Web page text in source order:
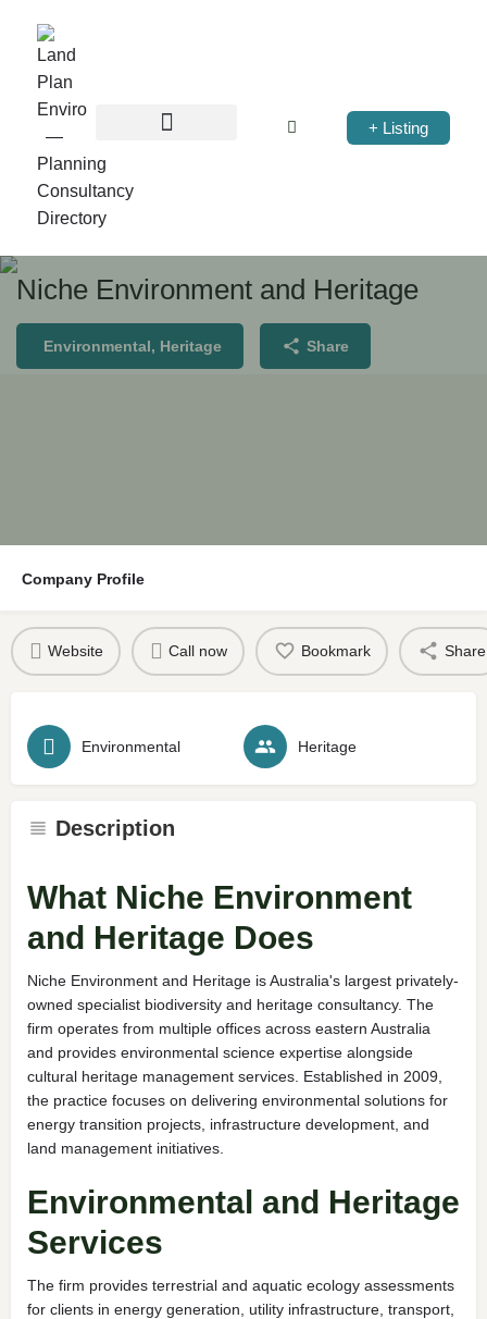
+ Listing
Niche Environment and Heritage
Environmental, Heritage Share
Company Profile
Website Call now Bookmark Share
Environmental Heritage
Description
What Niche Environment
and Heritage Does
Niche Environment and Heritage is Australia's largest privately-
owned specialist biodiversity and heritage consultancy. The
firm operates from multiple offices across eastern Australia
and provides environmental science expertise alongside
cultural heritage management services. Established in 2009,
the practice focuses on delivering environmental solutions for
energy transition projects, infrastructure development, and
land management initiatives.
Environmental and Heritage
Services
The firm provides terrestrial and aquatic ecology assessments
for clients in energy generation, utility infrastructure, transport,